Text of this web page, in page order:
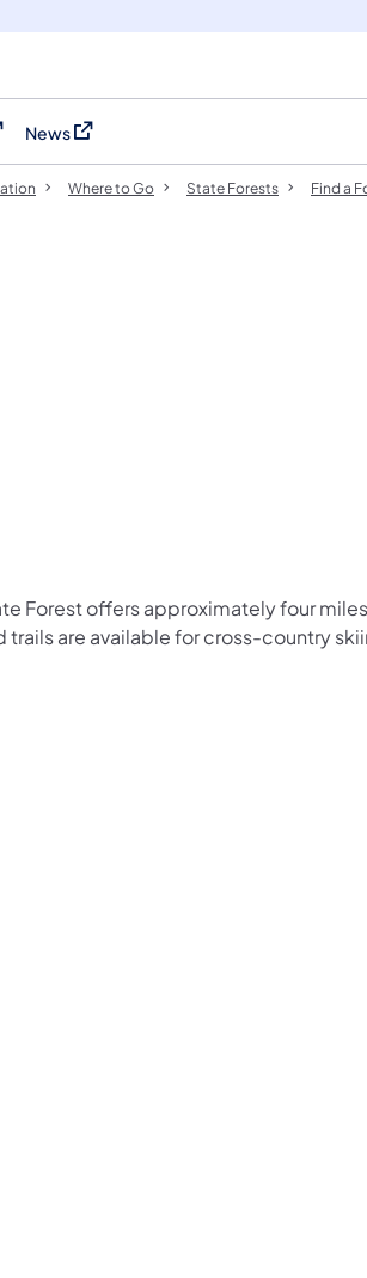
a new tab)
News
(opens in a new tab)
Where to Go State Forests Find a
Forest offers approximately four
trails are available for cross-country